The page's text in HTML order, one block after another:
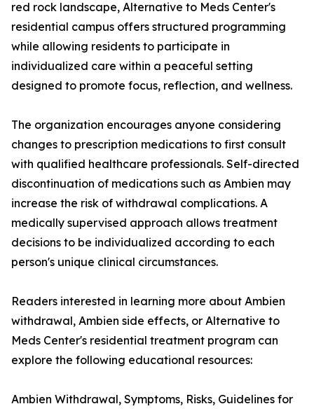
red rock landscape, Alternative to Meds Center's
residential campus offers structured programming
while allowing residents to participate in
individualized care within a peaceful setting
designed to promote focus, reflection, and wellness.
The organization encourages anyone considering
changes to prescription medications to first consult
with qualified healthcare professionals. Self-directed
discontinuation of medications such as Ambien may
increase the risk of withdrawal complications. A
medically supervised approach allows treatment
decisions to be individualized according to each
person's unique clinical circumstances.
Readers interested in learning more about Ambien
withdrawal, Ambien side effects, or Alternative to
Meds Center's residential treatment program can
explore the following educational resources:
Ambien Withdrawal, Symptoms, Risks, Guidelines for